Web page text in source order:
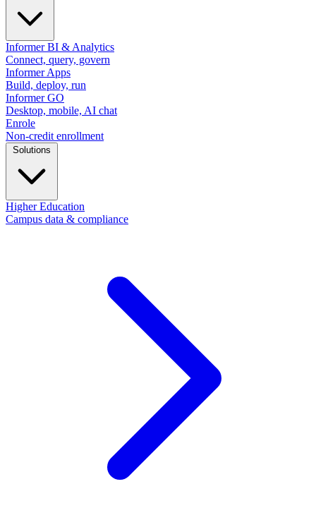
Informer BI & Analytics
Connect, query, govern
Informer Apps
Build, deploy, run
Informer GO
Desktop, mobile, AI chat
Enrole
Non-credit enrollment
Higher Education
Campus data & compliance